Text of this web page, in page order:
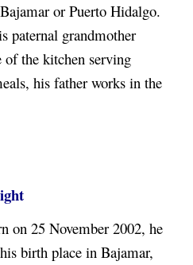
or Puerto Hidalgo.
paternal grandmother
of the kitchen serving
his father works in the
on 25 November 2002, he
birth place in Bajamar,